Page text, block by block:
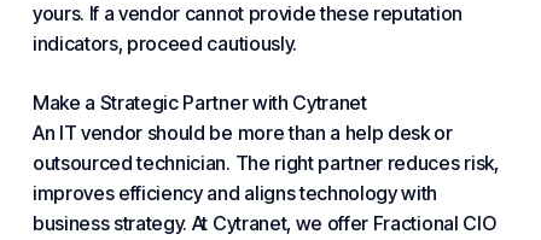
yours. If a vendor cannot provide these reputation
indicators, proceed cautiously.
Make a Strategic Partnerwith Cytranet
An IT vendor should be more than a help desk or
outsourced technician. The right partner reduces risk,
improves efficiency and aligns technology with
business strategy. At Cytranet, we offer Fractional CIO